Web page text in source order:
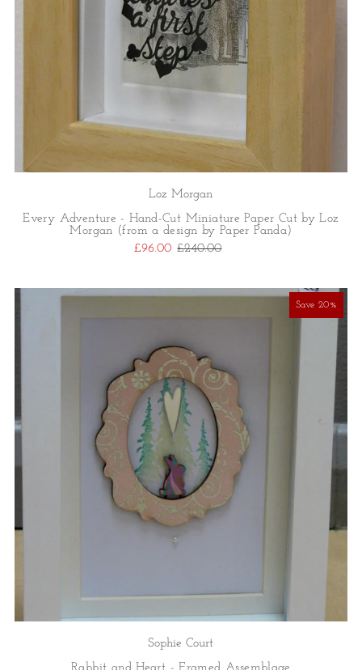
Loz Morgan
Every Adventure - Hand-Cut Miniature Paper Cut by Loz
Morgan (from a design by Paper Panda)
£96.00 £240.00
Save 20%
Sophie Court